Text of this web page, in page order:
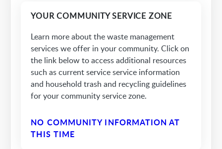
YOUR COMMUNITY SERVICE ZONE
Learn more about the waste management
services we offer in your community. Click on
the link below to access additional resources
such as current service service information
and household trash and recycling guidelines
for your community service zone.
NO COMMUNITY INFORMATION AT
THIS TIME